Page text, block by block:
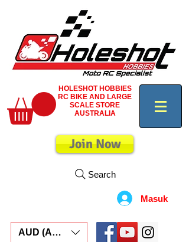
HOLESHOT HOBBIES
RC BIKE AND LARGE
SCALE STORE
AUSTRALIA
Join Now
Search
Masuk
AUD (AU$)